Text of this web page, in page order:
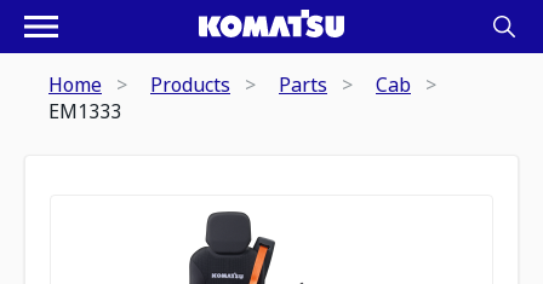
Home Products Parts
Cab
EM1333